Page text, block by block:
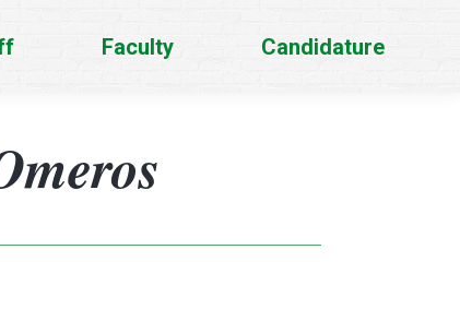
Faculty Candidature